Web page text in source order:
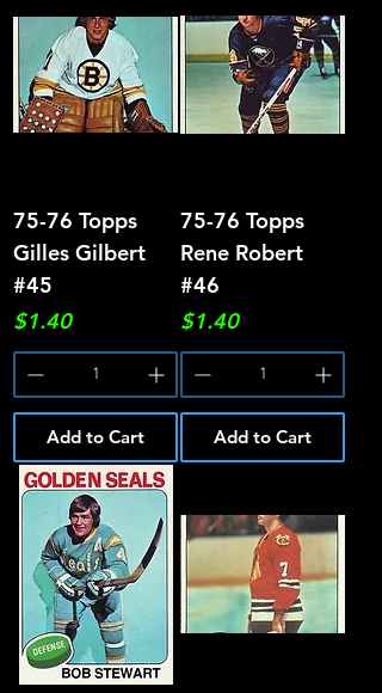
75-76 Topps
Gilles Gilbert
#45
Price
$1.40
Add to Cart
75-76 Topps
Rene Robert
#46
Price
$1.40
Add to Cart